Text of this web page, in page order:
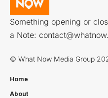
Something opening or
a Note:
© What Now Media Group
Home
About